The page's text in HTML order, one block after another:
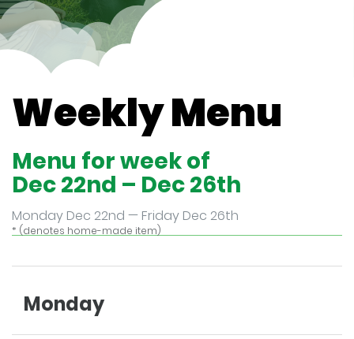
Weekly Menu
Menu for week of
Dec 22nd – Dec 26th
Monday Dec 22nd — Friday Dec 26th
* (denotes home-made item)
Monday